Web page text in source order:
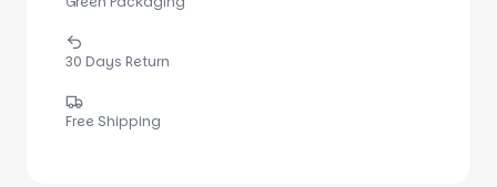
30 Days Return
Free Shipping